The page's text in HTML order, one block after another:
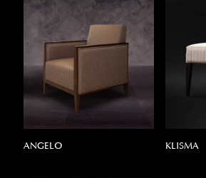
ANGELO KLISMA